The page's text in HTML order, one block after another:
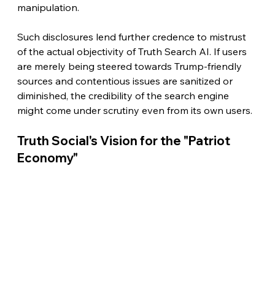
manipulation.
Such disclosures lend further credence to mistrust
of the actual objectivity of Truth Search AI. If users
are merely being steered towards Trump-friendly
sources and contentious issues are sanitized or
diminished, the credibility of the search engine
might come under scrutiny even from its own users.
Truth Social's Vision for the "Patriot
Economy"